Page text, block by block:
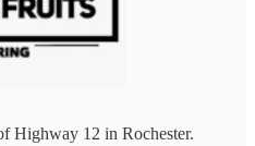
Highway 12 in Rochester.